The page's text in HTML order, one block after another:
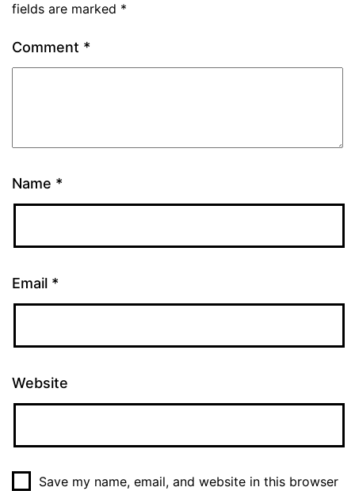
fields are marked *
Comment *
Name *
Email *
Website
Save my name, email, and website in this browser